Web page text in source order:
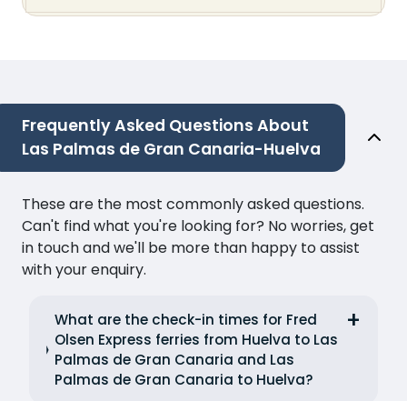
Frequently Asked Questions About
Las Palmas de Gran Canaria-Huelva
These are the most commonly asked questions.
Can't find what you're looking for? No worries, get
in touch and we'll be more than happy to assist
with your enquiry.
What are the check-in times for Fred
Olsen Express ferries from Huelva to Las
Palmas de Gran Canaria and Las
Palmas de Gran Canaria to Huelva?